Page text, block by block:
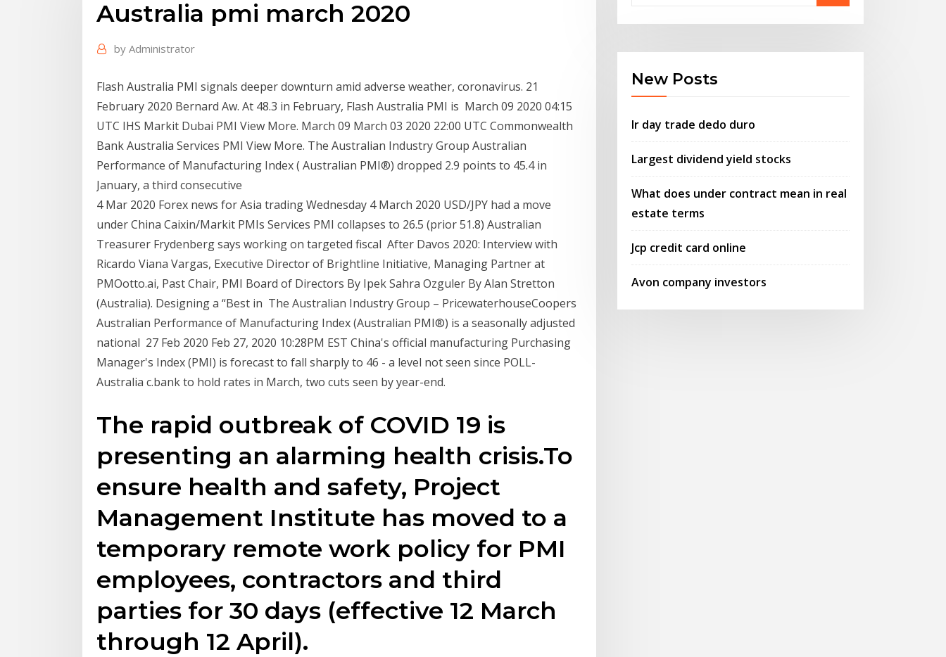
Australia pmi march 2020
by Administrator
Flash Australia PMI signals deeper downturn amid adverse weather, coronavirus. 21
February 2020 Bernard Aw. At 48.3 in February, Flash Australia PMI is March 09 2020 04:15
UTC IHS Markit Dubai PMI View More. March 09 March 03 2020 22:00 UTC Commonwealth
Bank Australia Services PMI View More. The Australian Industry Group Australian
Performance of Manufacturing Index ( Australian PMI®) dropped 2.9 points to 45.4 in
January, a third consecutive
4 Mar 2020 Forex news for Asia trading Wednesday 4 March 2020 USD/JPY had a move
under China Caixin/Markit PMIs Services PMI collapses to 26.5 (prior 51.8) Australian
Treasurer Frydenberg says working on targeted fiscal After Davos 2020: Interview with
Ricardo Viana Vargas, Executive Director of Brightline Initiative, Managing Partner at
PMOotto.ai, Past Chair, PMI Board of Directors By Ipek Sahra Ozguler By Alan Stretton
(Australia). Designing a “Best in The Australian Industry Group – PricewaterhouseCoopers
Australian Performance of Manufacturing Index (Australian PMI®) is a seasonally adjusted
national 27 Feb 2020 Feb 27, 2020 10:28PM EST China's official manufacturing Purchasing
Manager's Index (PMI) is forecast to fall sharply to 46 - a level not seen since POLL-
Australia c.bank to hold rates in March, two cuts seen by year-end.
The rapid outbreak of COVID 19 is
presenting an alarming health crisis.To
ensure health and safety, Project
Management Institute has moved to a
temporary remote work policy for PMI
employees, contractors and third
parties for 30 days (effective 12 March
through 12 April).
New Posts
Ir day trade dedo duro
Largest dividend yield stocks
What does under contract mean in real
estate terms
Jcp credit card online
Avon company investors